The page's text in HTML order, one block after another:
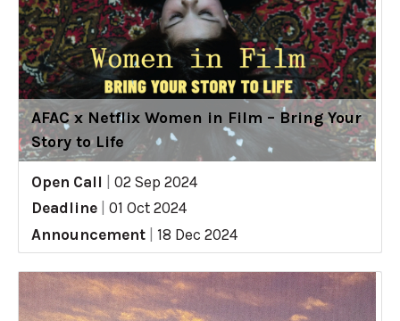
AFAC x Netflix Women in Film – Bring Your
Story to Life
Open Call
02 Sep 2024
Deadline
01 Oct 2024
Announcement
18 Dec 2024